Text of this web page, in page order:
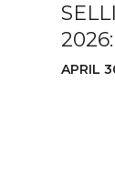
APRIL